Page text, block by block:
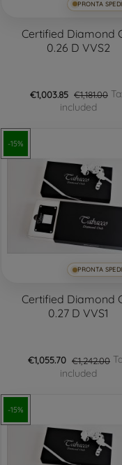
PRONTA
Certified Diamond
0.26 D VVS2
€1,003.85 €1,181.00
included
-15%
PRONTA
Certified Diamond
0.27 D VVS1
€1,055.70 €1,242.00
included
-15%